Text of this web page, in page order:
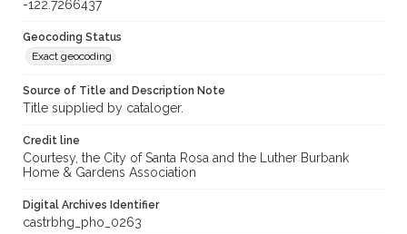
-122.7266437
Geocoding Status
Exact geocoding
Source of Title and Description Note
Title supplied by cataloger.
Credit line
Courtesy, the City of Santa Rosa and the Luther Burbank
Home & Gardens Association
Digital Archives Identifier
castrbhg_pho_0263